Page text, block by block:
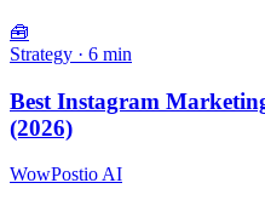
🧰
Strategy · 6 min
Best Instagram
(2026)
WowPostio AI